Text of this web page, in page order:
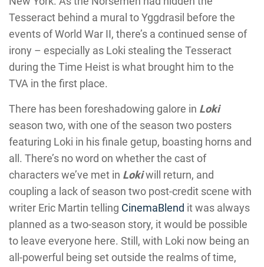
Tesseract behind a mural to Yggdrasil before the
events of World War II, there’s a continued sense of
irony – especially as Loki stealing the Tesseract
during the Time Heist is what brought him to the
TVA in the first place.
There has been foreshadowing galore in Loki
season two, with one of the season two posters
featuring Loki in his finale getup, boasting horns and
all. There’s no word on whether the cast of
characters we’ve met in Lokiwill return, and
coupling a lack of season two post-credit scene with
writer Eric Martin telling CinemaBlend it was always
planned as a two-season story, it would be possible
to leave everyone here. Still, with Loki now being an
all-powerful being set outside the realms of time,